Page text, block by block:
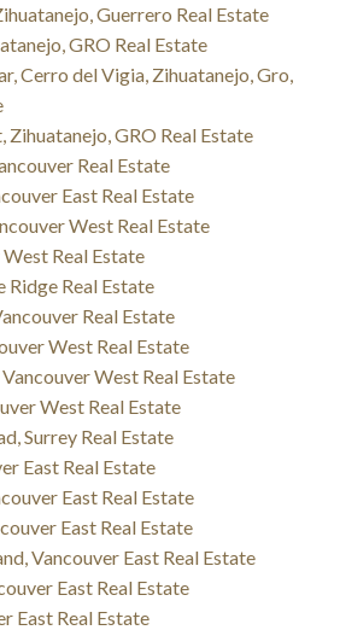
Guerrero Real Estate
GRO Real Estate
Cerro del Vigia, Zihuatanejo, Gro,
GRO Real Estate
Real Estate
East Real Estate
West Real Estate
Real Estate
Ridge Real Estate
Real Estate
West Real Estate
West Real Estate
West Real Estate
Surrey Real Estate
East Real Estate
East Real Estate
East Real Estate
Vancouver East Real Estate
East Real Estate
East Real Estate